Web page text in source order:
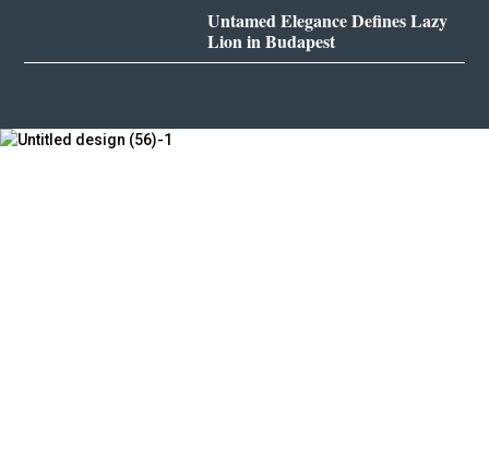
Untamed Elegance Defines Lazy
Lion in Budapest